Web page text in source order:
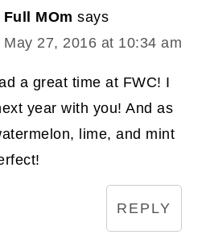
MOm says
May 27, 2016 at 10:34 am
a great time at FWC! I
year with you! And as
lime, and mint
REPLY